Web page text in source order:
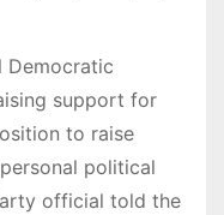
Democratic
support for
to raise
political
official told the